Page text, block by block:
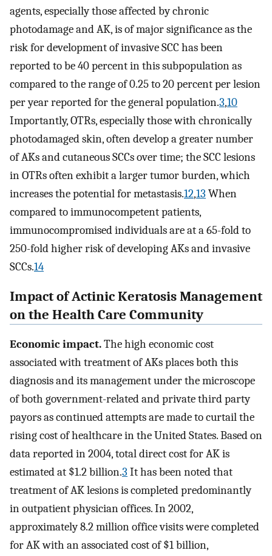
agents, especially those affected by chronic
photodamage and AK, is of major significance as the
risk for development of invasive SCC has been
reported to be 40 percent in this subpopulation as
compared to the range of 0.25 to 20 percent per lesion
per year reported for the general population.3,10
Importantly, OTRs, especially those with chronically
photodamaged skin, often develop a greater number
of AKs and cutaneous SCCs over time; the SCC lesions
in OTRs often exhibit a larger tumor burden, which
increases the potential for metastasis.12,13 When
compared to immunocompetent patients,
immunocompromised individuals are at a 65-fold to
250-fold higher risk of developing AKs and invasive
SCCs.14
Impact of Actinic Keratosis Management
on the Health Care Community
Economic impact.The high economic cost
associated with treatment of AKs places both this
diagnosis and its management under the microscope
of both government-related and private third party
payors as continued attempts are made to curtail the
rising cost of healthcare in the United States. Based on
data reported in 2004, total direct cost for AK is
estimated at $1.2 billion.3 It has been noted that
treatment of AK lesions is completed predominantly
in outpatient physician offices. In 2002,
approximately 8.2 million office visits were completed
for AK with an associated cost of $1 billion,